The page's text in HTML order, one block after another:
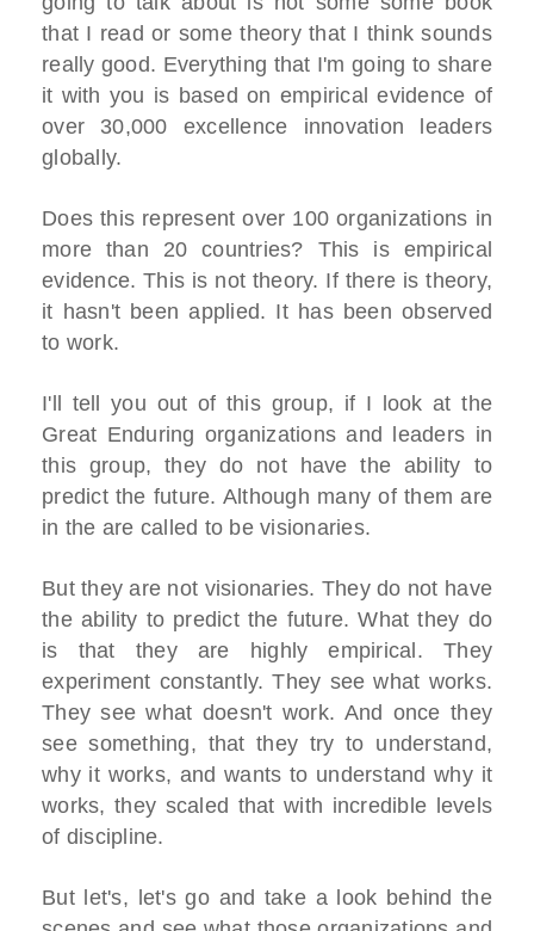
that I read or some theory that I think sounds
really good. Everything that I'm going to share
it with you is based on empirical evidence of
over 30,000 excellence innovation leaders
globally.
Does this represent over 100 organizations in
more than 20 countries? This is empirical
evidence. This is not theory. If there is theory,
it hasn't been applied. It has been observed
to work.
I'll tell you out of this group, if I look at the
Great Enduring organizations and leaders in
this group, they do not have the ability to
predict the future. Although many of them are
in the are called to be visionaries.
But they are not visionaries. They do not have
the ability to predict the future. What they do
is that they are highly empirical. They
experiment constantly. They see what works.
They see what doesn't work. And once they
see something, that they try to understand,
why it works, and wants to understand why it
works, they scaled that with incredible levels
of discipline.
But let's, let's go and take a look behind the